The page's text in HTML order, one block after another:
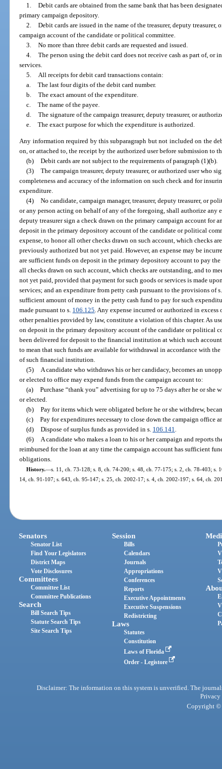
1. Debit cards are obtained from the same bank that has been
primary campaign depository.
2. Debit cards are issued in the name of the treasurer, deputy
campaign account of the candidate or political committee.
3. No more than three debit cards are requested and issued.
4. The person using the debit card does not receive cash as part of, or
services.
5.
All receipts for debit card transactions contain:
a. The last four digits of the debit card number.
b. The exact amount of the expenditure.
c. The name of the payee.
d. The signature of the campaign treasurer, deputy treasurer, or
e. The exact purpose for which the expenditure is authorized.
Any information required by this subparagraph but not included on the
on, or attached to, the receipt by the authorized user before submission to
(b) Debit cards are not subject to the requirements of paragraph (1)(b).
(3) The campaign treasurer, deputy treasurer, or authorized user who
completeness and accuracy of the information on such check and for
expenditure.
(4) No candidate, campaign manager, treasurer, deputy treasurer, or
or any person acting on behalf of any of the foregoing, shall authorize any
deputy treasurer sign a check drawn on the primary campaign account for
deposit in the primary depository account of the candidate or political
expense, to honor all other checks drawn on such account, which checks
previously authorized but not yet paid. However, an expense may be
are sufficient funds on deposit in the primary depository account to pay
all checks drawn on such account, which checks are outstanding, and to
not yet paid, provided that payment for such goods or services is made
services; and an expenditure from petty cash pursuant to the provisions of
sufficient amount of money in the petty cash fund to pay for such
made pursuant to s. 106.125. Any expense incurred or authorized in
other penalties provided by law, constitute a violation of this chapter. As
on deposit in the primary depository account of the candidate or political
been delivered for deposit to the financial institution at which such
to mean that such funds are available for withdrawal in accordance with
of such financial institution.
(5) A candidate who withdraws his or her candidacy, becomes an
or elected to office may expend funds from the campaign account to:
(a) Purchase “thank you” advertising for up to 75 days after he or she
or elected.
(b) Pay for items which were obligated before he or she withdrew,
(c) Pay for expenditures necessary to close down the campaign office
(d) Dispose of surplus funds as provided in s. 106.141.
(6) A candidate who makes a loan to his or her campaign and reports
reimbursed for the loan at any time the campaign account has sufficient
obligations.
History.—s. 11, ch. 73-128; s. 8, ch. 74-200; s. 48, ch. 77-175; s. 2, ch. 78-403; s.
14, ch. 91-107; s. 643, ch. 95-147; s. 25, ch. 2002-17; s. 4, ch. 2002-197; s. 64, ch.
Senators
Senator List
Find Your Legislators
District Maps
Vote Disclosures
Committees
Committee List
Committee Publications
Search
Bill Search Tips
Statute Search Tips
Site Search Tips
Session
Bills
Calendars
Journals
Appropriations
Conferences
Reports
Executive Appointments
Executive Suspensions
Redistricting
Laws
Statutes
Constitution
Laws of Florida
Order - Legistore
Disclaimer: The information on this system is unverified. The
Privacy
Copyright ©